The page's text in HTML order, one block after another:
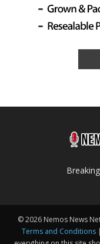
© 2026 Nemos News
Terms and Conditions |